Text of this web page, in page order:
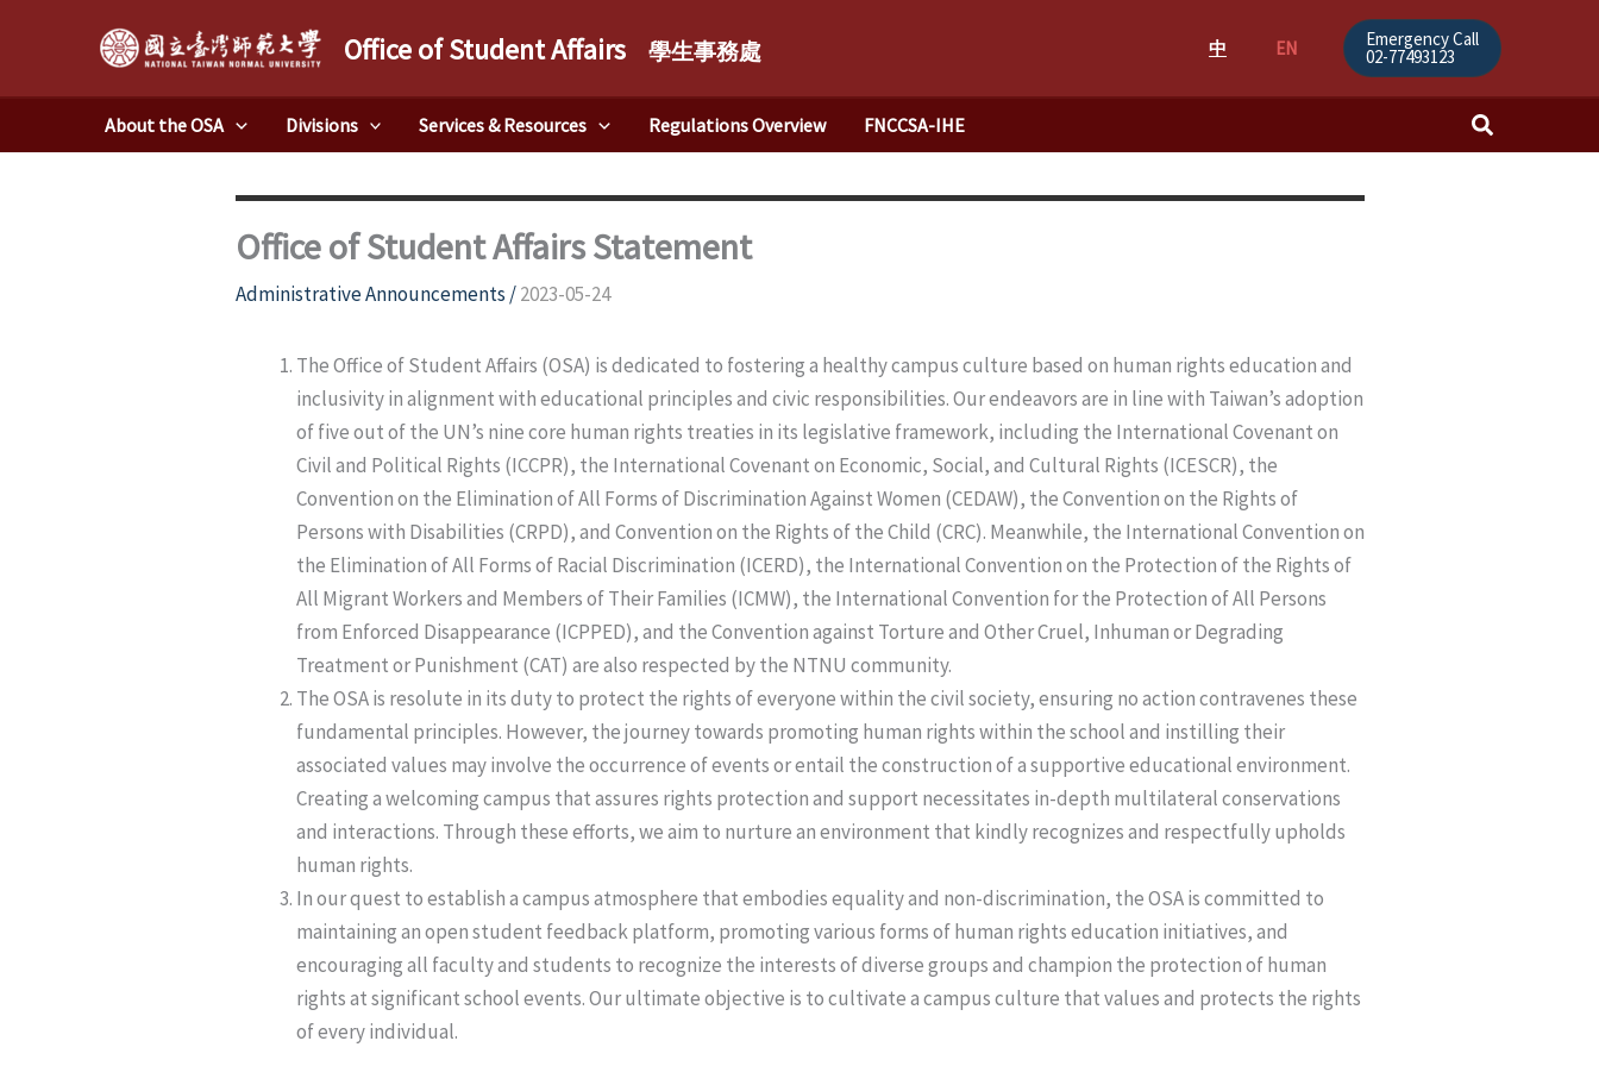
Office of Student Affairs 學生事務處 中 EN Emergency Call
02-77493123
About the OSA Divisions Services & Resources Regulations Overview FNCCSA-IHE Search
Office of Student Affairs Statement
Administrative Announcements /2023-05-24
The Office of Student Affairs (OSA) is dedicated to fostering a healthy campus culture based on human rights education and
inclusivity in alignment with educational principles and civic responsibilities. Our endeavors are in line with Taiwan’s adoption
of five out of the UN’s nine core human rights treaties in its legislative framework, including the International Covenant on
Civil and Political Rights (ICCPR), the International Covenant on Economic, Social, and Cultural Rights (ICESCR), the
Convention on the Elimination of All Forms of Discrimination Against Women (CEDAW), the Convention on the Rights of
Persons with Disabilities (CRPD), and Convention on the Rights of the Child (CRC). Meanwhile, the International Convention on
the Elimination of All Forms of Racial Discrimination (ICERD), the International Convention on the Protection of the Rights of
All Migrant Workers and Members of Their Families (ICMW), the International Convention for the Protection of All Persons
from Enforced Disappearance (ICPPED), and the Convention against Torture and Other Cruel, Inhuman or Degrading
Treatment or Punishment (CAT) are also respected by the NTNU community.
The OSA is resolute in its duty to protect the rights of everyone within the civil society, ensuring no action contravenes these
fundamental principles. However, the journey towards promoting human rights within the school and instilling their
associated values may involve the occurrence of events or entail the construction of a supportive educational environment.
Creating a welcoming campus that assures rights protection and support necessitates in-depth multilateral conservations
and interactions. Through these efforts, we aim to nurture an environment that kindly recognizes and respectfully upholds
human rights.
In our quest to establish a campus atmosphere that embodies equality and non-discrimination, the OSA is committed to
maintaining an open student feedback platform, promoting various forms of human rights education initiatives, and
encouraging all faculty and students to recognize the interests of diverse groups and champion the protection of human
rights at significant school events. Our ultimate objective is to cultivate a campus culture that values and protects the rights
of every individual.